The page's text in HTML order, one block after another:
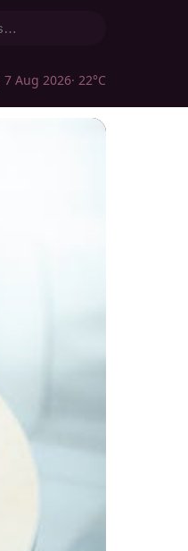
7 Aug 2026· 22°C